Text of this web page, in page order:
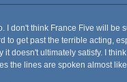
I don't think France Five will be
to get past the terrible acting,
doesn't ultimately satisfy. I
the lines are spoken almost